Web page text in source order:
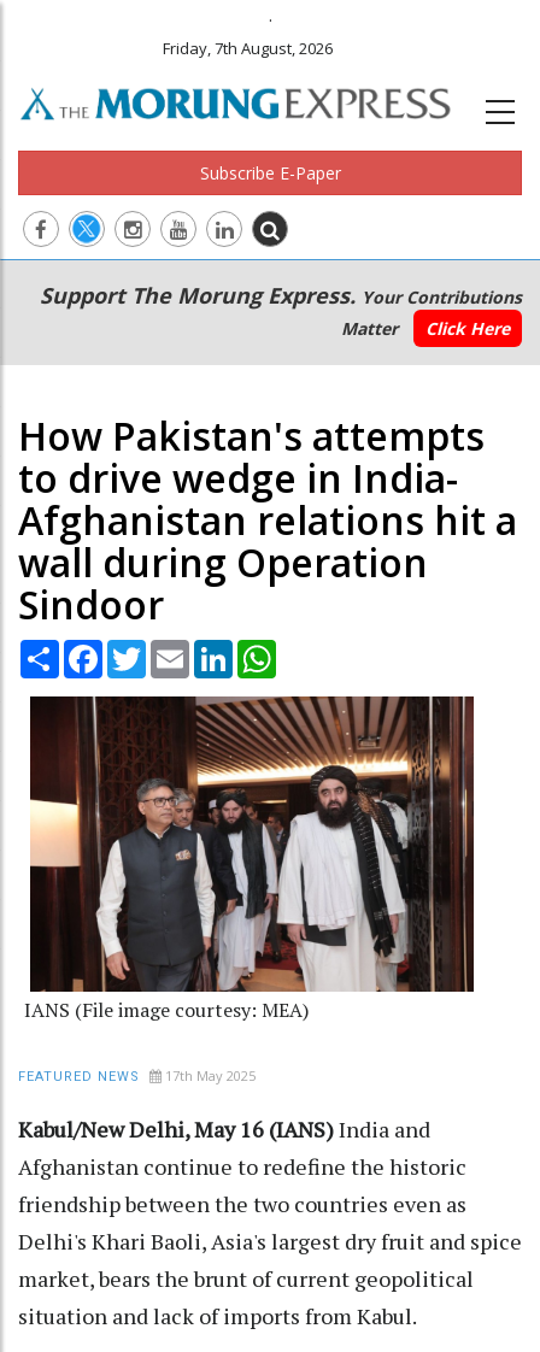
.
Friday, 7th August, 2026
Subscribe E-Paper
Main
navigation
Secondary
Menu
Support The Morung Express. Your Contributions
Matter
Click Here
How Pakistan's attempts
to drive wedge in India-
Afghanistan relations hit a
wall during Operation
Sindoor
Share Facebook
TwitterEmail LinkedIn
IANS (File image courtesy: MEA)
FEATURED NEWS 17th May 2025
Kabul/New Delhi, May 16 (IANS)India and
Afghanistan continue to redefine the historic
friendship between the two countries even as
Delhi's Khari Baoli, Asia's largest dry fruit and spice
market, bears the brunt of current geopolitical
situation and lack of imports from Kabul.